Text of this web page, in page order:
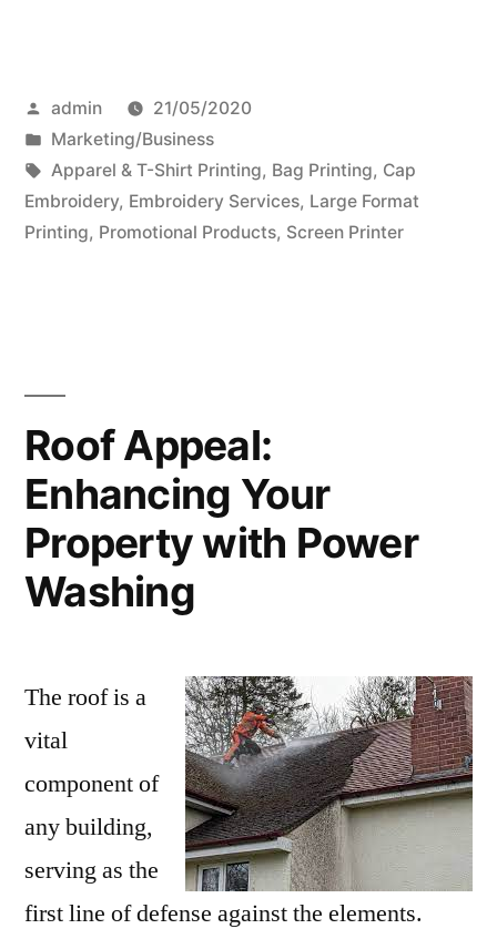
Posted
by
admin
21/05/2020
Posted
in
Marketing/Business
Tags:
Apparel & T-Shirt Printing, Bag Printing, Cap
Embroidery, Embroidery Services, Large Format
Printing, Promotional Products, Screen Printer
Roof Appeal:
Enhancing Your
Property with Power
Washing
The roof is a
vital
component of
any building,
serving as the
first line of defense against the elements.